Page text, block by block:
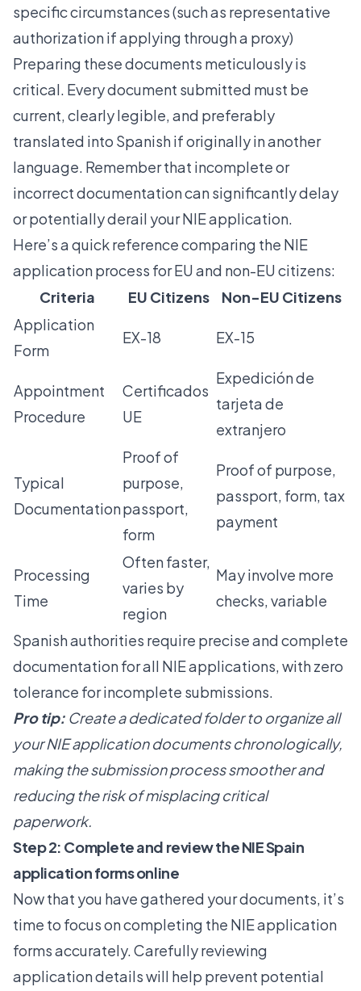
specific circumstances (such as representative
authorization if applying through a proxy)
Preparing these documents meticulously is
critical. Every document submitted must be
current, clearly legible, and preferably
translated into Spanish if originally in another
language. Remember that incomplete or
incorrect documentation can significantly delay
or potentially derail your NIE application.
Here’s a quick reference comparing the NIE
application process for EU and non-EU citizens:
Criteria
EU Citizens
Non-EU Citizens
Application
Form
EX-18 EX-15
Appointment
Procedure
Certificados
UE
Expedición de
tarjeta de
extranjero
Typical
Documentation
Proof of
purpose,
passport,
form
Proof of purpose,
passport, form, tax
payment
Processing
Time
Often faster,
varies by
region
May involve more
checks, variable
Spanish authorities require precise and complete
documentation for all NIE applications, with zero
tolerance for incomplete submissions.
Pro tip: Create a dedicated folder to organize all
your NIE application documents chronologically,
making the submission process smoother and
reducing the risk of misplacing critical
paperwork.
Step 2: Complete and review the NIE Spain
application forms online
Now that you have gathered your documents, it’s
time to focus on completing the NIE application
forms accurately.Carefully reviewing
application detailswill help prevent potential